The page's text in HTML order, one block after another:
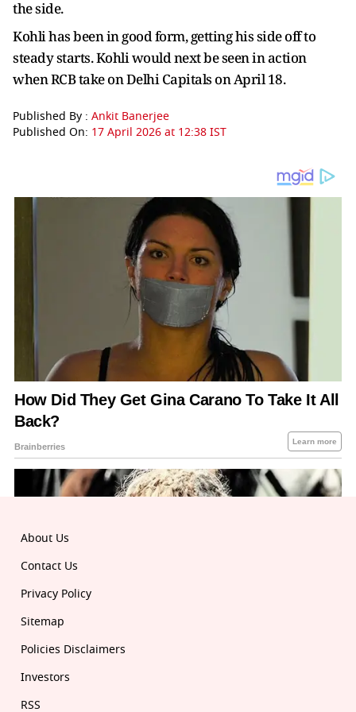
the side.
Kohli has been in good form, getting his side off to
steady starts. Kohli would next be seen in action
when RCB take on Delhi Capitals on April 18.
Published By : Ankit Banerjee
Published On: 17 April 2026 at 12:38 IST